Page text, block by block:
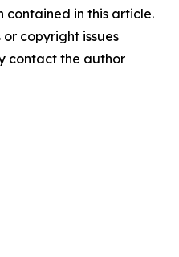
in this article.
copyright issues
contact the author